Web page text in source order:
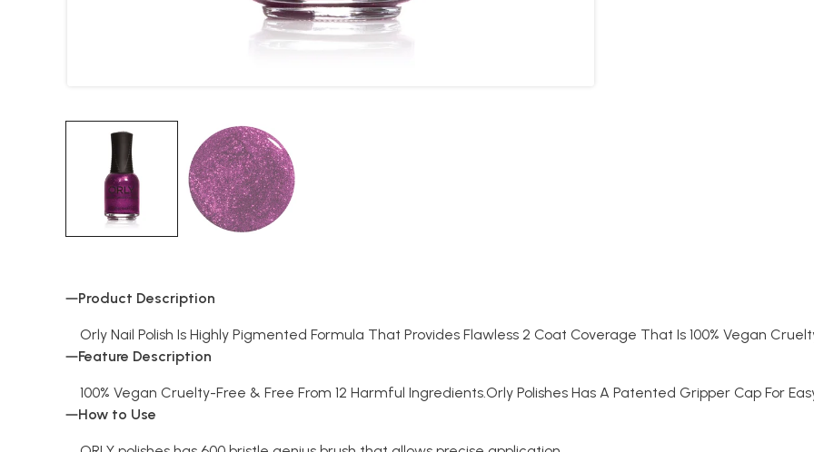
Product Description
Orly Nail Polish Is Highly Pigmented Formula That Provides Flawless 2 Coat Coverage That Is 100% Vegan
Feature Description
100% Vegan Cruelty-Free & Free From 12 Harmful Ingredients.Orly Polishes Has A Patented Gripper Cap For
How to Use